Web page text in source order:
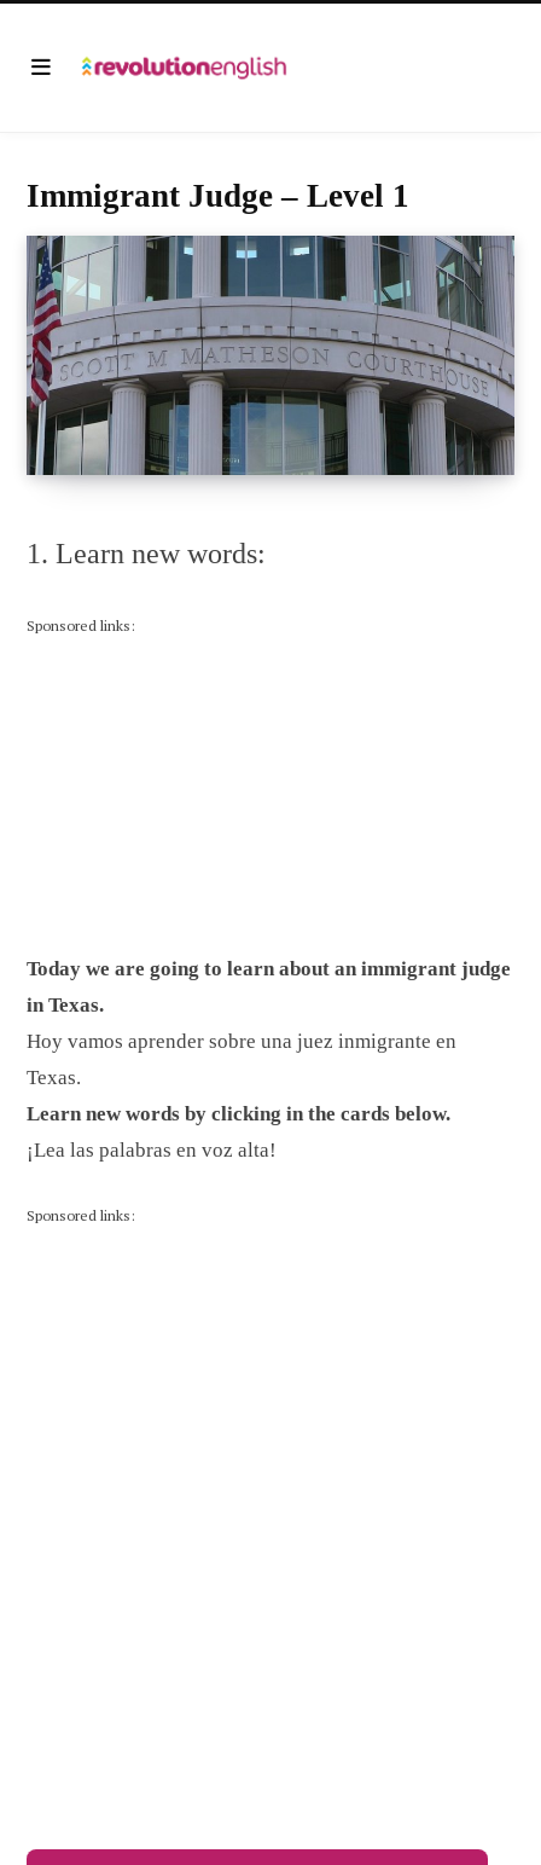
Immigrant Judge – Level 1
1. Learn new words:
Sponsored links:
Today we are going to learn about an immigrant judge
in Texas.
Hoy vamos aprender sobre una juez inmigrante en
Texas.
Learn new words by clicking in the cards below.
¡Lea las palabras en voz alta!
Sponsored links: